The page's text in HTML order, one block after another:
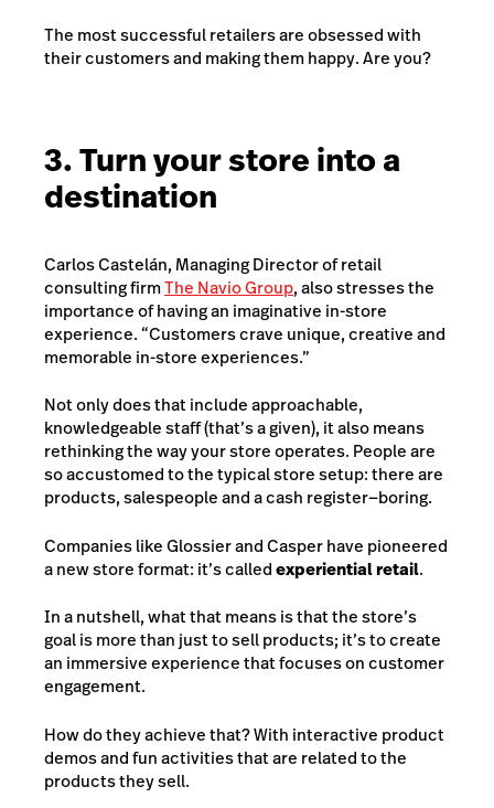
The most successful retailers are obsessed with
their customers and making them happy. Are you?
3. Turn your store into a
destination
Carlos Castelán, Managing Director of retail
consulting firmThe Navio Group, also stresses the
importance of having an imaginative in-store
experience. “Customers crave unique, creative and
memorable in-store experiences.”
Not only does that include approachable,
knowledgeable staff (that’s a given), it also means
rethinking the way your store operates. People are
so accustomed to the typical store setup: there are
products, salespeople and a cash register—boring.
Companies like Glossier and Casper have pioneered
a new store format: it’s calledexperiential retail.
In a nutshell, what that means is that the store’s
goal is more than just to sell products; it’s to create
an immersive experience that focuses on customer
engagement.
How do they achieve that? With interactive product
demos and fun activities that are related to the
products they sell.